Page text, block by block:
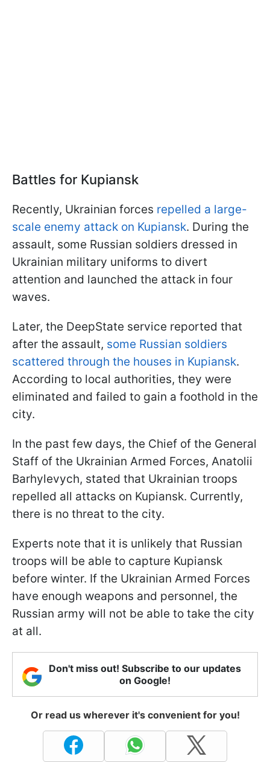
Battles for Kupiansk
Recently, Ukrainian forces repelled a large-
scale enemy attack on Kupiansk. During the
assault, some Russian soldiers dressed in
Ukrainian military uniforms to divert
attention and launched the attack in four
waves.
Later, the DeepState service reported that
after the assault, some Russian soldiers
scattered through the houses in Kupiansk.
According to local authorities, they were
eliminated and failed to gain a foothold in the
city.
In the past few days, the Chief of the General
Staff of the Ukrainian Armed Forces, Anatolii
Barhylevych, stated that Ukrainian troops
repelled all attacks on Kupiansk. Currently,
there is no threat to the city.
Experts note that it is unlikely that Russian
troops will be able to capture Kupiansk
before winter. If the Ukrainian Armed Forces
have enough weapons and personnel, the
Russian army will not be able to take the city
at all.
Don't miss out! Subscribe to our updates
on Google!
Or read us wherever it's convenient for you!